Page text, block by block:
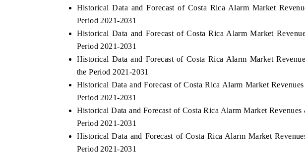
Historical Data and Forecast of Costa Rica Alarm Market
Period 2021-2031
Historical Data and Forecast of Costa Rica Alarm Market
Period 2021-2031
Historical Data and Forecast of Costa Rica Alarm Market
the Period 2021-2031
Historical Data and Forecast of Costa Rica Alarm Market
Period 2021-2031
Historical Data and Forecast of Costa Rica Alarm Market
Period 2021-2031
Historical Data and Forecast of Costa Rica Alarm Market
Period 2021-2031